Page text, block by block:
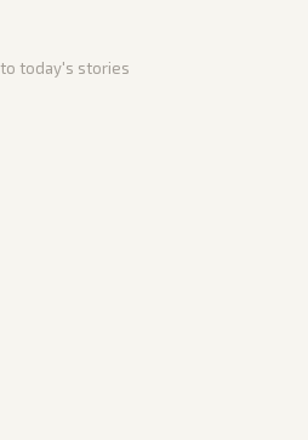
today's stories